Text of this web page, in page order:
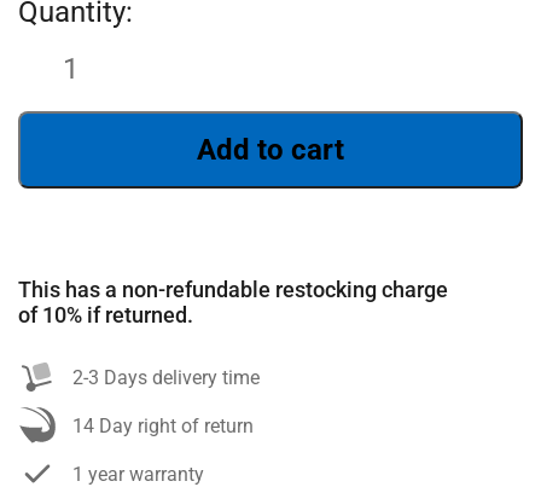
Add to cart
This has a non-refundable restocking charge
of 10% if returned.
2-3 Days delivery time
14 Day right of return
1 year warranty
SEARCH